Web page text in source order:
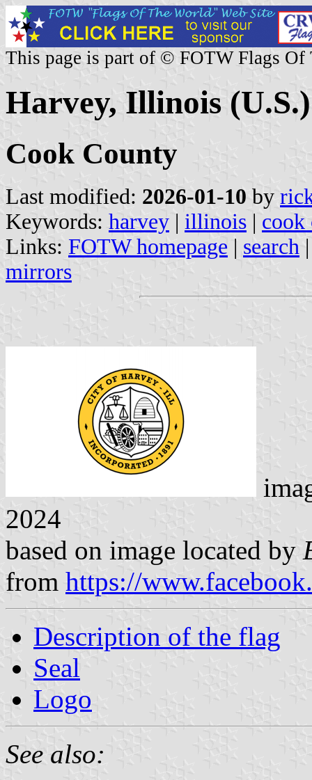
This page is part of © FOTW Flags Of
Harvey, Illinois (U.S.)
Cook County
Last modified: 2026-01-10 by
Keywords: harvey | illinois | cook
Links: FOTW homepage | search
mirrors
2024
based on image located by
from https://
Description of the flag
Seal
Logo
See also: